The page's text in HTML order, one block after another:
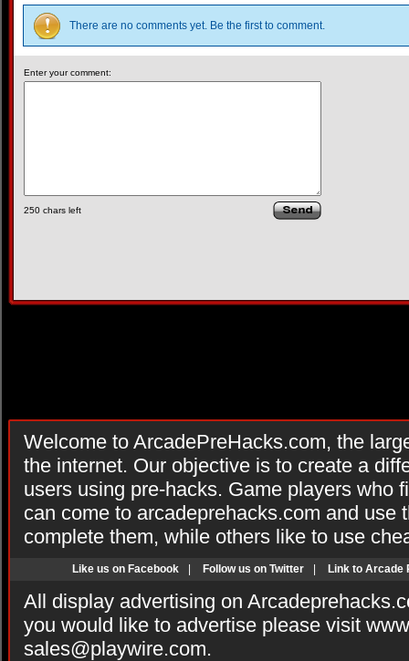
There are no comments yet. Be the first to comment.
Enter your comment:
250 chars left
Welcome to ArcadePreHacks.com, the
the internet. Our objective is to create a
users using pre-hacks. Game players who
can come to arcadeprehacks.com and use
complete them, while others like to use
Like us on Facebook Follow us on Twitter Link to Arcade
All display advertising on
you would like to advertise please visit
sales@playwire.com.